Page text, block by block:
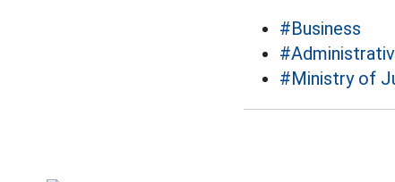
#Business
#Ministry of